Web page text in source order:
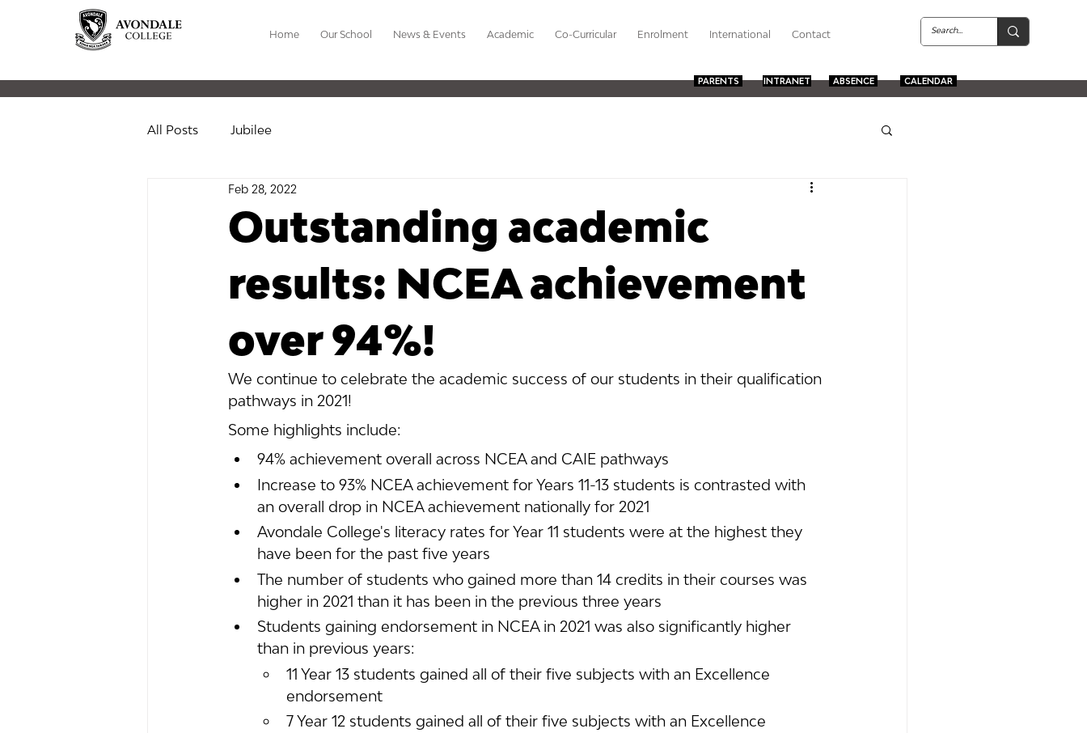
Home Our School News & Events Academic Co-Curricular Enrolment International Contact
PARENTS INTRANET ABSENCE CALENDAR
All Posts Jubilee
Outstanding academic
results: NCEA achievement
over 94%!
Feb 28, 2022
We continue to celebrate the academic success of our students in their qualification
pathways in 2021!
Some highlights include:
94% achievement overall across NCEA and CAIE pathways
Increase to 93% NCEA achievement for Years 11-13 students is contrasted with
an overall drop in NCEA achievement nationally for 2021
Avondale College's literacy rates for Year 11 students were at the highest they
have been for the past five years
The number of students who gained more than 14 credits in their courses was
higher in 2021 than it has been in the previous three years
Students gaining endorsement in NCEA in 2021 was also significantly higher
than in previous years:
11 Year 13 students gained all of their five subjects with an Excellence
endorsement
7 Year 12 students gained all of their five subjects with an Excellence